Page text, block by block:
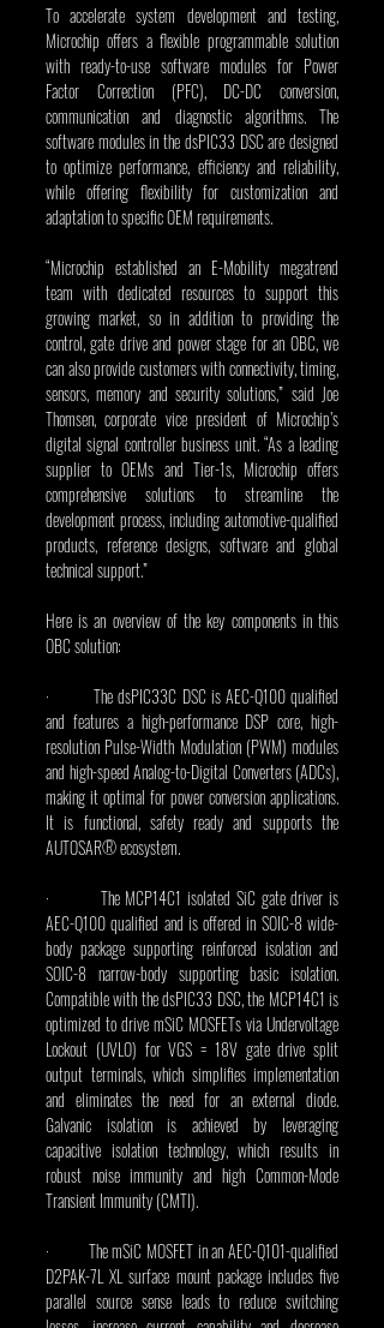
To accelerate system development and testing,
Microchip offers a flexible programmable solution
with ready-to-use software modules for Power
Factor Correction (PFC), DC-DC conversion,
communication and diagnostic algorithms. The
software modules in the dsPIC33 DSC are designed
to optimize performance, efficiency and reliability,
while offering flexibility for customization and
adaptation to specific OEM requirements.
“Microchip established an E-Mobility megatrend
team with dedicated resources to support this
growing market, so in addition to providing the
control, gate drive and power stage for an OBC, we
can also provide customers with connectivity, timing,
sensors, memory and security solutions,” said Joe
Thomsen, corporate vice president of Microchip’s
digital signal controller business unit. “As a leading
supplier to OEMs and Tier-1s, Microchip offers
comprehensive solutions to streamline the
development process, including automotive-qualified
products, reference designs, software and global
technical support.”
Here is an overview of the key components in this
OBC solution:
·         The dsPIC33C DSC is AEC-Q100 qualified
and features a high-performance DSP core, high-
resolution Pulse-Width Modulation (PWM) modules
and high-speed Analog-to-Digital Converters (ADCs),
making it optimal for power conversion applications.
It is functional, safety ready and supports the
AUTOSAR® ecosystem.
·         The MCP14C1 isolated SiC gate driver is
AEC-Q100 qualified and is offered in SOIC-8 wide-
body package supporting reinforced isolation and
SOIC-8 narrow-body supporting basic isolation.
Compatible with the dsPIC33 DSC, the MCP14C1 is
optimized to drive mSiC MOSFETs via Undervoltage
Lockout (UVLO) for VGS = 18V gate drive split
output terminals, which simplifies implementation
and eliminates the need for an external diode.
Galvanic isolation is achieved by leveraging
capacitive isolation technology, which results in
robust noise immunity and high Common-Mode
Transient Immunity (CMTI).
·         The mSiC MOSFET in an AEC-Q101-qualified
D2PAK-7L XL surface mount package includes five
parallel source sense leads to reduce switching